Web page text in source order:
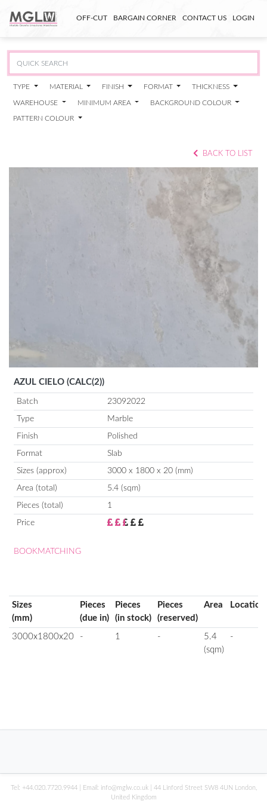
OFF-CUT BARGAIN CORNER CONTACT US LOGIN
TYPE MATERIAL FINISH FORMAT THICKNESS
WAREHOUSE MINIMUM AREA BACKGROUND COLOUR
PATTERN COLOUR
BACK TO LIST
AZUL CIELO (CALC(2))
Batch 23092022
Type Marble
Finish Polished
Format Slab
Sizes (approx) 3000 x 1800 x 20 (mm)
Area (total) 5.4 (sqm)
Pieces (total) 1
Price
BOOKMATCHING
Sizes
(mm)
Pieces
(due in)
Pieces
(in stock)
Pieces
(reserved)
Area Location
3000x1800x20 - 1 -
5.4
(sqm)
-
Tel: +44.020.7720.9944| Email: info@mglw.co.uk| 44 Linford Street SW8 4UN London,
United Kingdom